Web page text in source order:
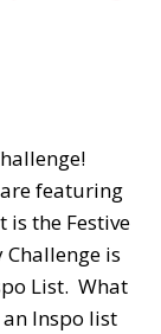
featuring
is the Festive
is
List. What
Inspo list